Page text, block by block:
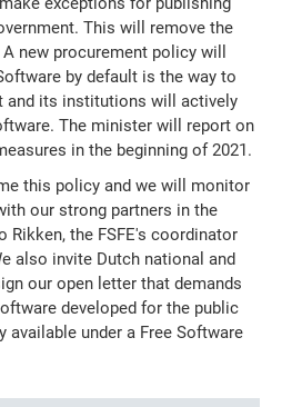
This will remove the
new procurement policy will
by default is the way to
and its institutions will actively
The minister will report on
in the beginning of 2021.
this policy and we will monitor
our strong partners in the
Rikken, the FSFE's coordinator
also invite Dutch national and
our open letter that demands
developed for the public
available under a Free Software